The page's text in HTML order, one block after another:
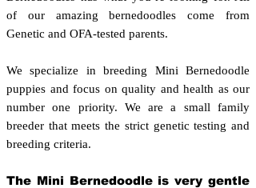
of our amazing bernedoodles come from
Genetic and OFA-tested parents.
We specialize in breeding Mini Bernedoodle
puppies and focus on quality and health as our
number one priority. We are a small family
breeder that meets the strict genetic testing and
breeding criteria.
The Mini Bernedoodle is very gentle